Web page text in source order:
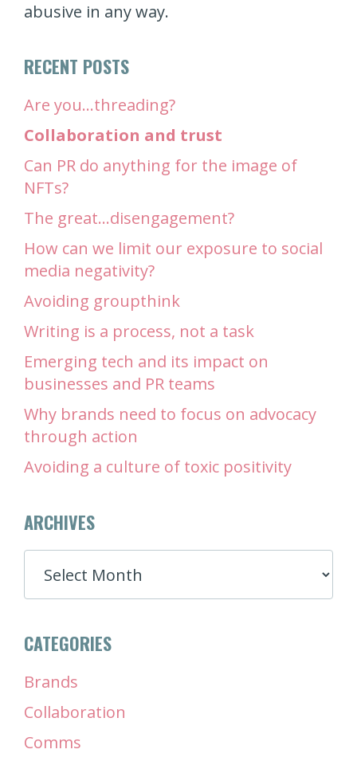
abusive in any way.
RECENT POSTS
Are you…threading?
Collaboration and trust
Can PR do anything for the image of
NFTs?
The great…disengagement?
How can we limit our exposure to social
media negativity?
Avoiding groupthink
Writing is a process, not a task
Emerging tech and its impact on
businesses and PR teams
Why brands need to focus on advocacy
through action
Avoiding a culture of toxic positivity
ARCHIVES
ARCHIVES
CATEGORIES
Brands
Collaboration
Comms